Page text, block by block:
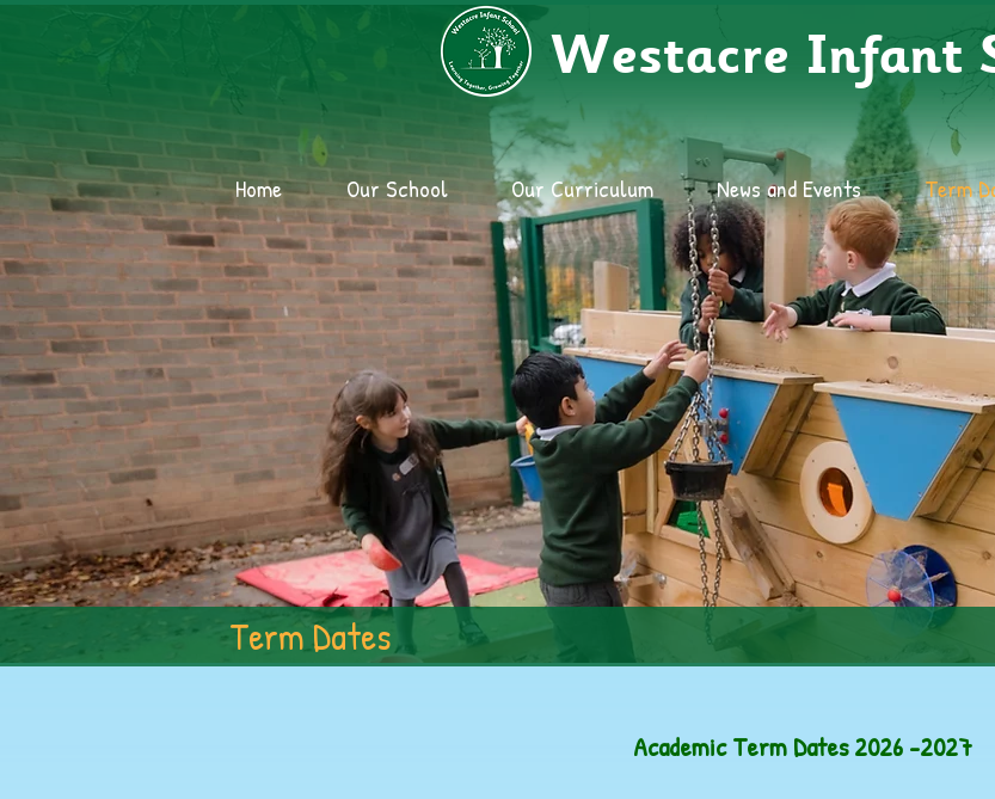
Westacre Infant
Home Our School Our Curriculum News and Events Term
Term Dates
Academic Term Dates 2026 -2027